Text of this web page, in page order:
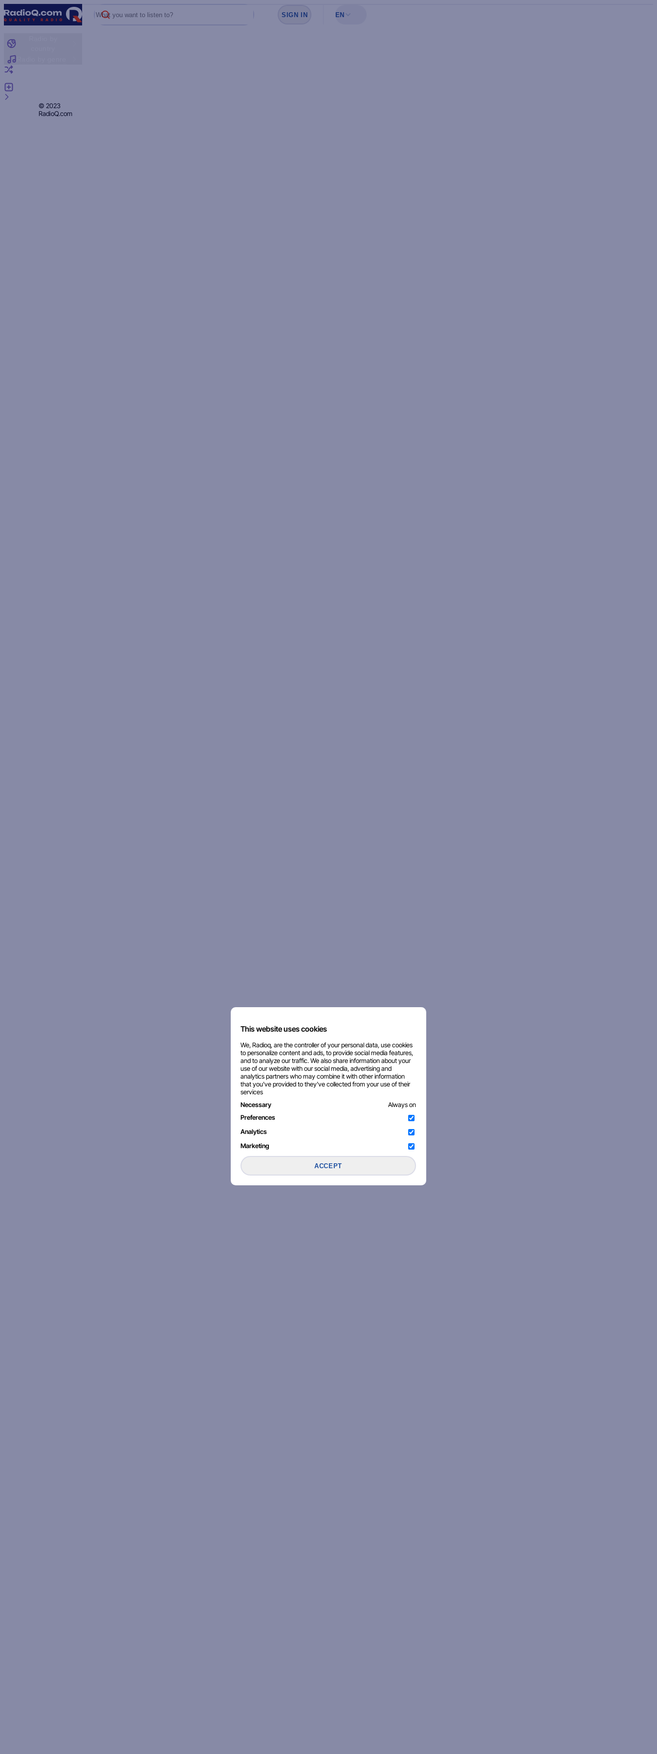
What you want to listen to?
Sign in to see your favorites
SIGN IN EN
© 2023
RadioQ.com
This website uses cookies
We, Radioq, are the controller of your personal data, use cookies
to personalize content and ads, to provide social media features,
and to analyze our traffic. We also share information about your
use of our website with our social media, advertising and
analytics partners who may combine it with other information
that you've provided to they've collected from your use of their
services
Necessary
Always on
Preferences
Analytics
Marketing
ACCEPT